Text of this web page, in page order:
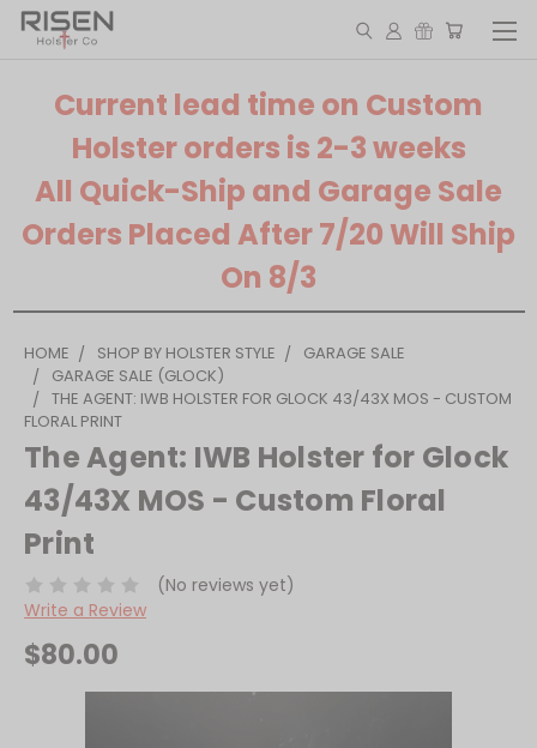
Current lead time on Custom
Holster orders is 2-3 weeks
All Quick-Ship and Garage Sale
Orders Placed After 7/20 Will Ship
On 8/3
HOME SHOP BY HOLSTER STYLE
GARAGE SALE
GARAGE SALE (GLOCK)
THE AGENT: IWB HOLSTER FOR GLOCK 43/43X MOS - CUSTOM
FLORAL PRINT
The Agent: IWB Holster for Glock
43/43X MOS - Custom Floral
Print
(No reviews yet)
Write a Review
$80.00